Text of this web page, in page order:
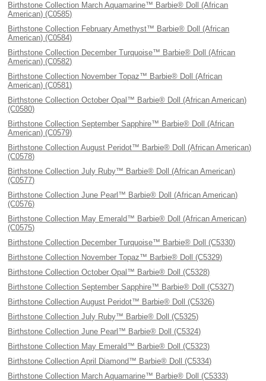
Birthstone Collection March Aquamarine™ Barbie® Doll (African
American) (C0585)
Birthstone Collection February Amethyst™ Barbie® Doll (African
American) (C0584)
Birthstone Collection December Turquoise™ Barbie® Doll (African
American) (C0582)
Birthstone Collection November Topaz™ Barbie® Doll (African
American) (C0581)
Birthstone Collection October Opal™ Barbie® Doll (African American)
(C0580)
Birthstone Collection September Sapphire™ Barbie® Doll (African
American) (C0579)
Birthstone Collection August Peridot™ Barbie® Doll (African American)
(C0578)
Birthstone Collection July Ruby™ Barbie® Doll (African American)
(C0577)
Birthstone Collection June Pearl™ Barbie® Doll (African American)
(C0576)
Birthstone Collection May Emerald™ Barbie® Doll (African American)
(C0575)
Birthstone Collection December Turquoise™ Barbie® Doll (C5330)
Birthstone Collection November Topaz™ Barbie® Doll (C5329)
Birthstone Collection October Opal™ Barbie® Doll (C5328)
Birthstone Collection September Sapphire™ Barbie® Doll (C5327)
Birthstone Collection August Peridot™ Barbie® Doll (C5326)
Birthstone Collection July Ruby™ Barbie® Doll (C5325)
Birthstone Collection June Pearl™ Barbie® Doll (C5324)
Birthstone Collection May Emerald™ Barbie® Doll (C5323)
Birthstone Collection April Diamond™ Barbie® Doll (C5334)
Birthstone Collection March Aquamarine™ Barbie® Doll (C5333)